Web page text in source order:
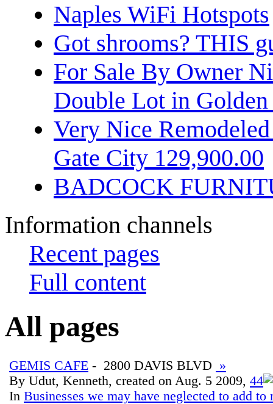
Naples WiFi Hotspots
Got shrooms? THIS
For Sale By Owner
Double Lot in
Very Nice
Gate City 129,900.00
BADCOCK
Information channels
Recent pages
Full content
All pages
GEMIS CAFE - 2800 DAVIS BLVD »
By Udut, Kenneth, created on Aug. 5 2009, 44
In Businesses we may have neglected to add to